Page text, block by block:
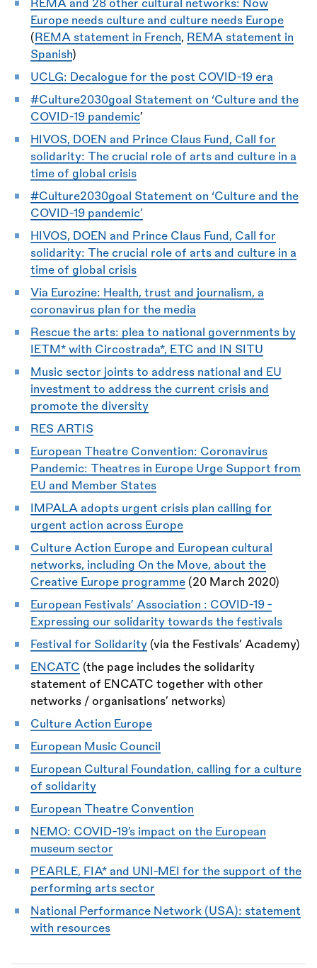
REMA and 28 other cultural networks: Now
Europe needs culture and culture needs Europe
( REMA statement in French, REMA statement in
Spanish)
UCLG: Decalogue for the post COVID-19 era
#Culture2030goal Statement on ‘Culture and the
COVID-19 pandemic’
HIVOS, DOEN and Prince Claus Fund, Call for
solidarity: The crucial role of arts and culture in a
time of global crisis
#Culture2030goal Statement on ‘Culture and the
COVID-19 pandemic’
HIVOS, DOEN and Prince Claus Fund, Call for
solidarity: The crucial role of arts and culture in a
time of global crisis
Via Eurozine: Health, trust and journalism, a
coronavirus plan for the media
Rescue the arts: plea to national governments by
IETM* with Circostrada*, ETC and IN SITU
Music sector joints to address national and EU
investment to address the current crisis and
promote the diversity
RES ARTIS
European Theatre Convention: Coronavirus
Pandemic: Theatres in Europe Urge Support from
EU and Member States
IMPALA adopts urgent crisis plan calling for
urgent action across Europe
Culture Action Europe and European cultural
networks, including On the Move, about the
Creative Europe programme (20 March 2020)
European Festivals’ Association : COVID-19 -
Expressing our solidarity towards the festivals
Festival for Solidarity (via the Festivals’ Academy)
ENCATC (the page includes the solidarity
statement of ENCATC together with other
networks / organisations’ networks)
Culture Action Europe
European Music Council
European Cultural Foundation, calling for a culture
of solidarity
European Theatre Convention
NEMO: COVID-19’s impact on the European
museum sector
PEARLE, FIA* and UNI-MEI for the support of the
performing arts sector
National Performance Network (USA): statement
with resources